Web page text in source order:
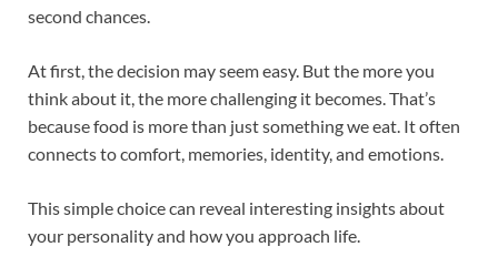
second chances.
At first, the decision may seem easy. But the more you
think about it, the more challenging it becomes. That’s
because food is more than just something we eat. It often
connects to comfort, memories, identity, and emotions.
This simple choice can reveal interesting insights about
your personality and how you approach life.